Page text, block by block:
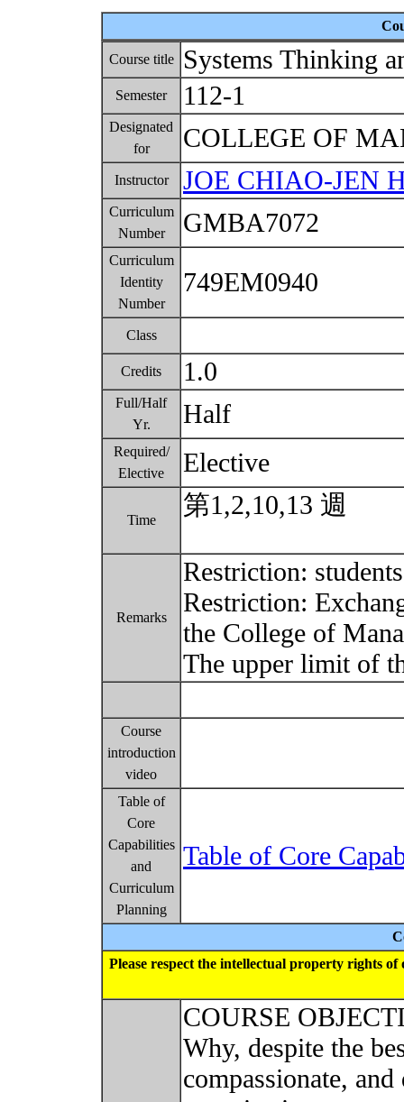
Course title Systems Thinking
Semester 112-1
Designated
for
COLLEGE OF
Instructor JOE CHIAO-JEN
Curriculum
Number
GMBA7072
Curriculum
Identity
Number
749EM0940
Class
Credits 1.0
Full/Half
Yr.
Half
Required/
Elective
Elective
Time 第1,2,10,13 週
Remarks
Restriction:
Restriction:
the College of
The upper limit of
Course
introduction
video
Table of
Core
Capabilities
and
Curriculum
Planning
Table of Core
Please respect the intellectual property rights
COURSE
Why, despite the
compassionate,